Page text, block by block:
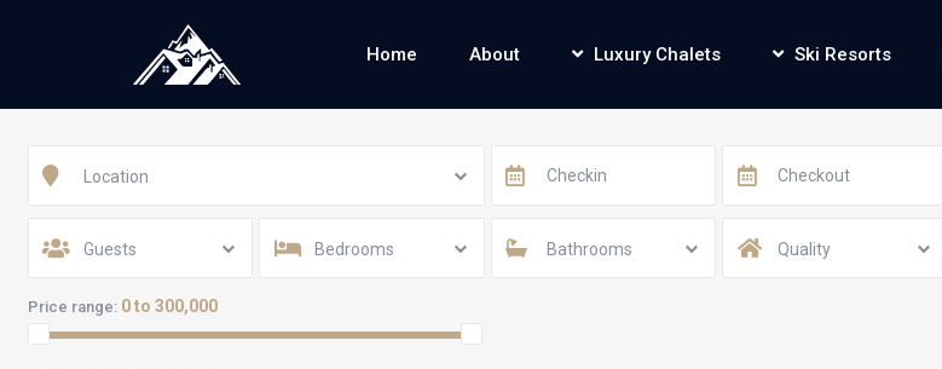
Home About Luxury Chalets Ski Resorts
Location
Guests Bedrooms Bathrooms Quality
Price range: 0 to 300,000